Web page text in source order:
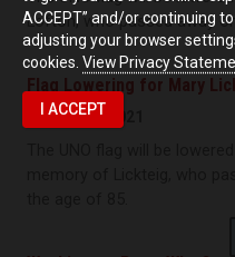
Lofton, who passed away
Flag Lowering for Mary
August 18, 2021
ACCEPT” and/or continuing
adjusting your browser
cookies. View Privacy
I ACCEPT